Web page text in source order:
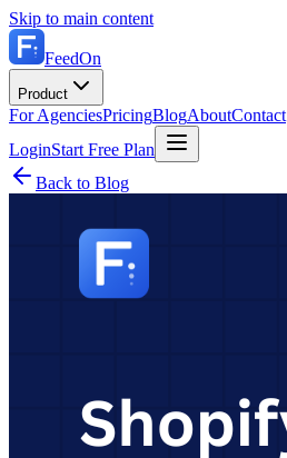
Skip to main content
FeedOn
Product
For AgenciesPricingBlogAboutContact
LoginStart Free Plan
Back to Blog